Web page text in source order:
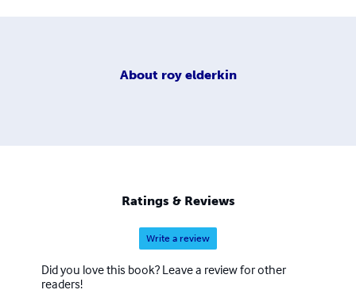
About roy elderkin
Ratings & Reviews
Write a review
Did you love this book? Leave a review for other
readers!